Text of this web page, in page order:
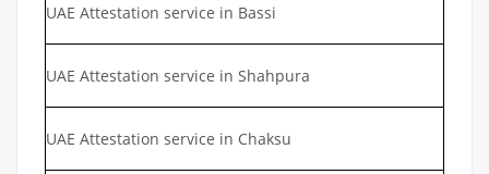
UAE Attestation service in Bassi
UAE Attestation service in Shahpura
UAE Attestation service in Chaksu